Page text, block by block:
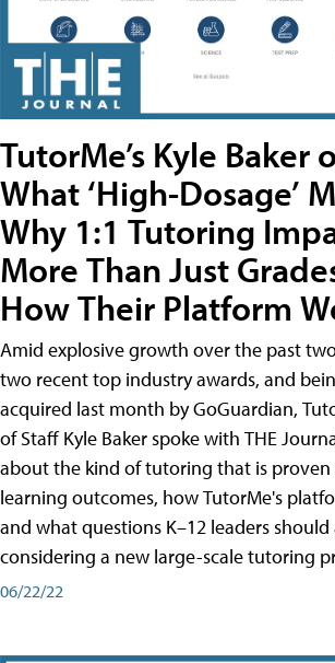
TutorMe’s Kyle Baker
What ‘High-Dosage’
Why 1:1 Tutoring
More Than Just
How Their Platform
Amid explosive growth over the past
two recent top industry awards, and
acquired last month by GoGuardian,
of Staff Kyle Baker spoke with THE
about the kind of tutoring that is
learning outcomes, how TutorMe's
and what questions K–12 leaders should
considering a new large-scale tutoring
06/22/22